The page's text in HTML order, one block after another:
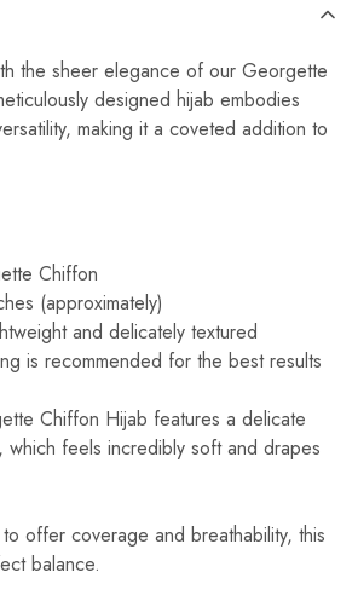
the sheer elegance of our Georgette
designed hijab embodies
making it a coveted addition to
Chiffon
(approximately)
and delicately textured
is recommended for the best results
Chiffon Hijab features a delicate
which feels incredibly soft and drapes
offer coverage and breathability, this
balance.